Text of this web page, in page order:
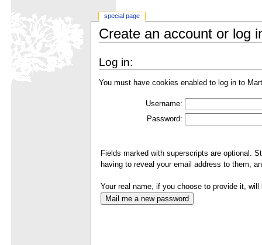
Create an account or log
Log in:
You must have cookies enabled to log in to
Username:
Password:
Fields marked with superscripts are optional.
having to reveal your email address to them,
Your real name, if you choose to provide it,
special page